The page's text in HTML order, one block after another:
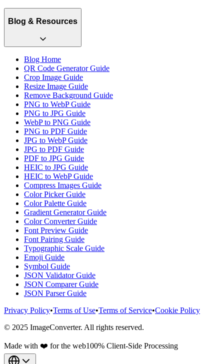
Blog & Resources
Blog Home
QR Code Generator Guide
Crop Image Guide
Resize Image Guide
Remove Background Guide
PNG to WebP Guide
PNG to JPG Guide
WebP to PNG Guide
PNG to PDF Guide
JPG to WebP Guide
JPG to PDF Guide
PDF to JPG Guide
HEIC to JPG Guide
HEIC to WebP Guide
Compress Images Guide
Color Picker Guide
Color Palette Guide
Gradient Generator Guide
Color Converter Guide
Font Preview Guide
Font Pairing Guide
Typographic Scale Guide
Emoji Guide
Symbol Guide
JSON Validator Guide
JSON Comparer Guide
JSON Parser Guide
Privacy Policy•Terms of Use•Terms of Service•Cookie Policy
© 2025 ImageConverter. All rights reserved.
Made with ❤️ for the web100% Client-Side Processing